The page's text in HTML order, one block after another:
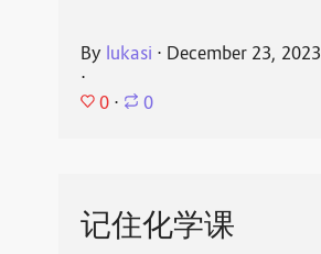
By lukasi ⋅ December 23, 2023
⋅
0 ⋅ 0
记住化学课